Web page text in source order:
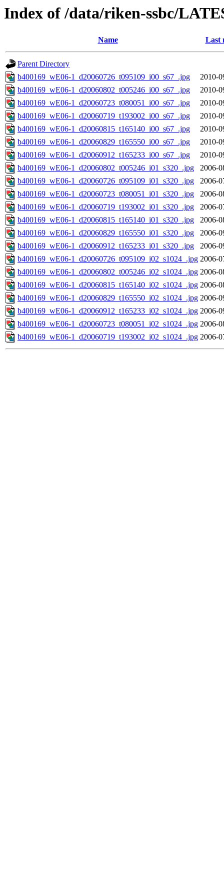
Index of /data/riken-ssbc/
Name Last
Parent Directory
b400169_wE06-1_d20060726_t095109_i00_s67_.jpg
2010-
b400169_wE06-1_d20060802_t005246_i00_s67_.jpg
2010-
b400169_wE06-1_d20060723_t080051_i00_s67_.jpg
2010-
b400169_wE06-1_d20060719_t193002_i00_s67_.jpg
2010-
b400169_wE06-1_d20060815_t165140_i00_s67_.jpg
2010-
b400169_wE06-1_d20060829_t165550_i00_s67_.jpg
2010-
b400169_wE06-1_d20060912_t165233_i00_s67_.jpg
2010-
b400169_wE06-1_d20060802_t005246_i01_s320_.jpg
2006-
b400169_wE06-1_d20060726_t095109_i01_s320_.jpg
2006-
b400169_wE06-1_d20060723_t080051_i01_s320_.jpg
2006-
b400169_wE06-1_d20060719_t193002_i01_s320_.jpg
2006-
b400169_wE06-1_d20060815_t165140_i01_s320_.jpg
2006-
b400169_wE06-1_d20060829_t165550_i01_s320_.jpg
2006-
b400169_wE06-1_d20060912_t165233_i01_s320_.jpg
2006-
b400169_wE06-1_d20060726_t095109_i02_s1024_.jpg 2006-
b400169_wE06-1_d20060802_t005246_i02_s1024_.jpg 2006-
b400169_wE06-1_d20060815_t165140_i02_s1024_.jpg 2006-
b400169_wE06-1_d20060829_t165550_i02_s1024_.jpg 2006-
b400169_wE06-1_d20060912_t165233_i02_s1024_.jpg 2006-
b400169_wE06-1_d20060723_t080051_i02_s1024_.jpg 2006-
b400169_wE06-1_d20060719_t193002_i02_s1024_.jpg 2006-